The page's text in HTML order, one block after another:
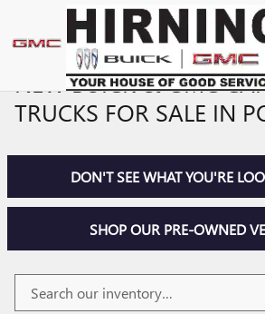
Skip to main content
NEW BUICK & GMC
TRUCKS FOR SALE IN
DON'T SEE WHAT YOU'RE
SHOP OUR PRE-OWNED